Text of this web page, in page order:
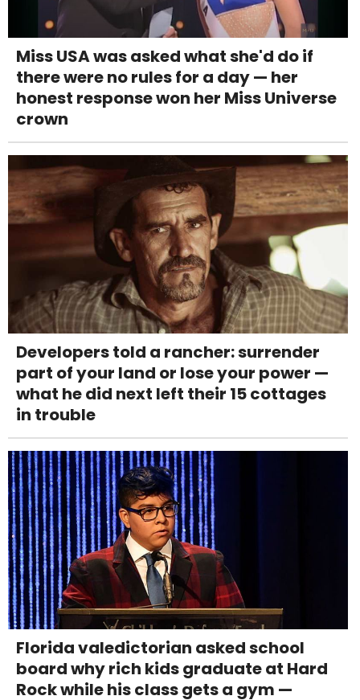
Miss USA was asked what she'd do if
there were no rules for a day — her
honest response won her Miss Universe
crown
Developers told a rancher: surrender
part of your land or lose your power —
what he did next left their 15 cottages
in trouble
Florida valedictorian asked school
board why rich kids graduate at Hard
Rock while his class gets a gym —